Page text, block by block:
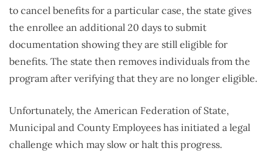
to cancel benefits for a particular case, the state gives
the enrollee an additional 20 days to submit
documentation showing they are still eligible for
benefits. The state then removes individuals from the
program after verifying that they are no longer eligible.
Unfortunately, the American Federation of State,
Municipal and County Employees has initiated a legal
challenge which may slow or halt this progress.